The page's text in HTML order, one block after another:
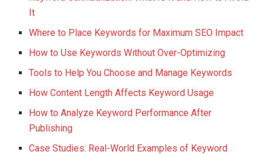
It
Where to Place Keywords for Maximum SEO Impact
How to Use Keywords Without Over-Optimizing
Tools to Help You Choose and Manage Keywords
How Content Length Affects Keyword Usage
How to Analyze Keyword Performance After
Publishing
Case Studies: Real-World Examples of Keyword